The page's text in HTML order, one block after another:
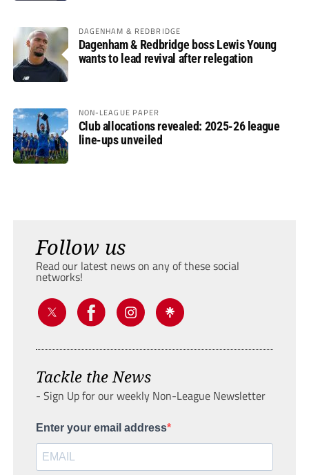
DAGENHAM & REDBRIDGE
Dagenham & Redbridge boss Lewis Young
wants to lead revival after relegation
NON-LEAGUE PAPER
Club allocations revealed: 2025-26 league
line-ups unveiled
Follow us
Read our latest news on any of these social
networks!
Tackle the News
- Sign Up for our weekly Non-League Newsletter
Enter your email address